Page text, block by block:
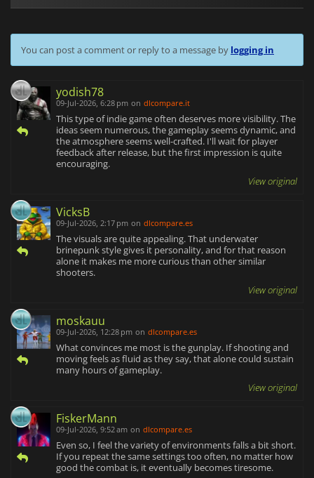
You can post a comment or reply to a message by logging in
yodish78
09-Jul-2026, 6:28 pm on dlcompare.it
This type of indie game often deserves more visibility. The
ideas seem numerous, the gameplay seems dynamic, and
the atmosphere seems well-crafted. I'll wait for player
feedback after release, but the first impression is quite
encouraging.
View original
VicksB
09-Jul-2026, 2:17 pm on dlcompare.es
The visuals are quite appealing. That underwater
brinepunk style gives it personality, and for that reason
alone it makes me more curious than other similar
shooters.
View original
moskauu
09-Jul-2026, 12:28 pm on dlcompare.es
What convinces me most is the gunplay. If shooting and
moving feels as fluid as they say, that alone could sustain
many hours of gameplay.
View original
FiskerMann
09-Jul-2026, 9:52 am on dlcompare.es
Even so, I feel the variety of environments falls a bit short.
If you repeat the same settings too often, no matter how
good the combat is, it eventually becomes tiresome.